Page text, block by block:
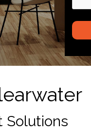
Solutions